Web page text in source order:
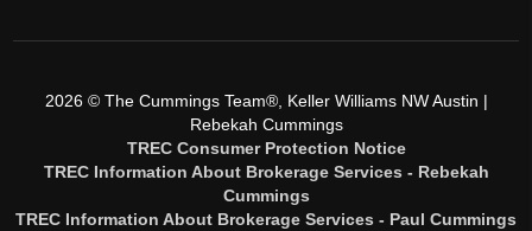
2026© The Cummings Team®, Keller Williams NW Austin |
Rebekah Cummings
TREC Consumer Protection Notice
TREC Information About Brokerage Services - Rebekah
Cummings
TREC Information About Brokerage Services - Paul Cummings